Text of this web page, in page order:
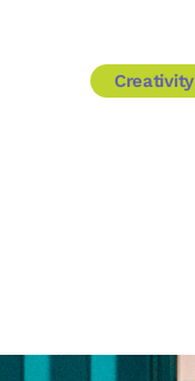
Creativity